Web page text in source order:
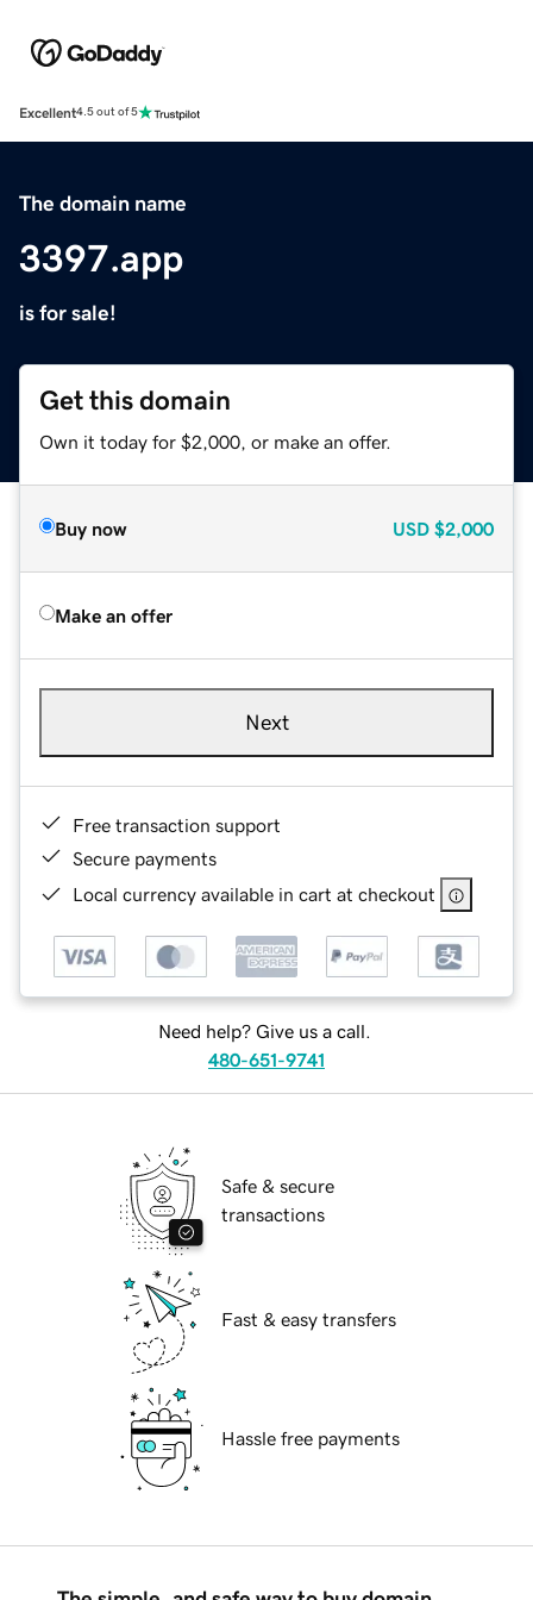
Excellent4.5 out of 5
The domain name
3397.app
is for sale!
Get this domain
Own it today for $2,000, or make an offer.
Buy now USD $2,000
Make an offer
Next
Free transaction support
Secure payments
Local currency available in cart at checkout
Need help? Give us a call.
480-651-9741
Safe & secure
transactions
Fast & easy transfers
Hassle free payments